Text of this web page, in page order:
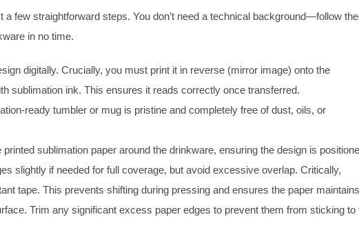
few straightforward steps. You don’t need a technical background—follow
in no time.
digitally. Crucially, you must print it in reverse (mirror image) onto the
sublimation ink. This ensures it reads correctly once transferred.
ready tumbler or mug is pristine and completely free of dust, oils, or
sublimation paper around the drinkware, ensuring the design is
slightly if needed for full coverage, but avoid excessive overlap. Critically,
tape. This prevents shifting during pressing and ensures the paper maintains
Trim any significant excess paper edges to prevent them from sticking to